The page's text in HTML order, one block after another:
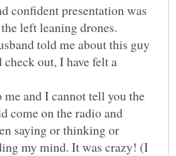
confident presentation was
left leaning drones.
told me about this guy
out, I have felt a
me and I cannot tell you the
come on the radio and
saying or thinking or
my mind. It was crazy! (I